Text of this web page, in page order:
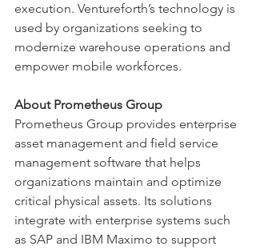
execution. Ventureforth’s technology is
used by organizations seeking to
modernize warehouse operations and
empower mobile workforces.
About Prometheus Group
Prometheus Group provides enterprise
asset management and field service
management software that helps
organizations maintain and optimize
critical physical assets. Its solutions
integrate with enterprise systems such
as SAP and IBM Maximo to support